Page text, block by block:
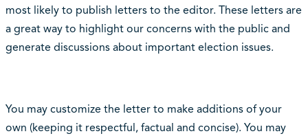
most likely to publish letters to the editor. These letters are
a great way to highlight our concerns with the public and
generate discussions about important election issues.
You may customize the letter to make additions of your
own (keeping it respectful, factual and concise). You may